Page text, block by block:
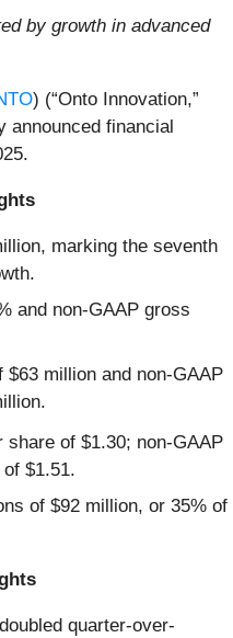
by growth in advanced
) (“Onto Innovation,”
announced financial
marking the seventh
and non-GAAP gross
million and non-GAAP
share of $1.30; non-GAAP
$1.51.
of $92 million, or 35% of
quarter-over-